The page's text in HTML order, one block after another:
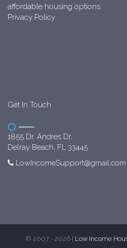
affordable housing options.
Privacy Policy
Get In Touch
1855 Dr. Andres Dr.
Delray Beach, FL 33445
LowIncomeSupport@gmail.com
© 2007 - 2026 | Low Income